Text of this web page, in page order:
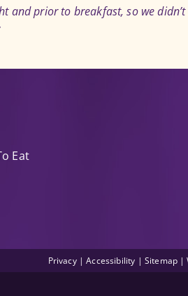
and prior to breakfast, so we
Eat
Privacy|Accessibility | Sitemap |